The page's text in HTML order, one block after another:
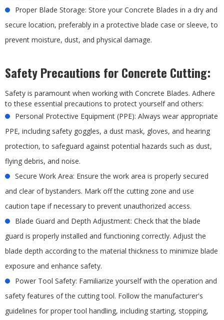
Proper Blade Storage: Store your Concrete Blades in a dry and
secure location, preferably in a protective blade case or sleeve, to
prevent moisture, dust, and physical damage.
Safety Precautions for Concrete Cutting:
Safety is paramount when working with Concrete Blades. Adhere
to these essential precautions to protect yourself and others:
Personal Protective Equipment (PPE): Always wear appropriate
PPE, including safety goggles, a dust mask, gloves, and hearing
protection, to safeguard against potential hazards such as dust,
flying debris, and noise.
Secure Work Area: Ensure the work area is properly secured
and clear of bystanders. Mark off the cutting zone and use
caution tape if necessary to prevent unauthorized access.
Blade Guard and Depth Adjustment: Check that the blade
guard is properly installed and functioning correctly. Adjust the
blade depth according to the material thickness to minimize blade
exposure and enhance safety.
Power Tool Safety: Familiarize yourself with the operation and
safety features of the cutting tool. Follow the manufacturer's
guidelines for proper tool handling, including starting, stopping,